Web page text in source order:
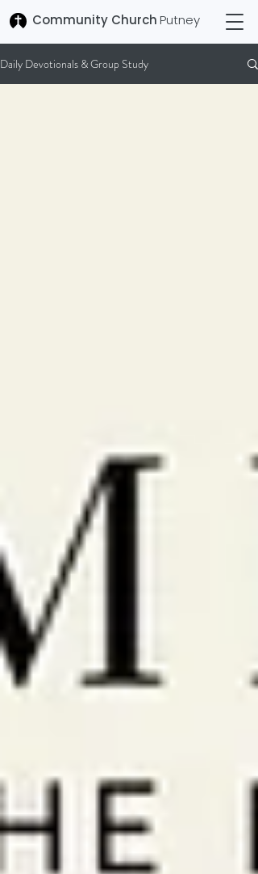
Community ChurchPutney
Daily Devotionals & Group Study